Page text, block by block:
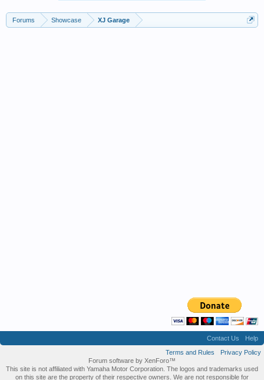
Forums Showcase XJ Garage
Contact Us
Help
Terms and Rules
Privacy Policy
Forum software by XenForo™
This site is not affiliated with Yamaha Motor Corporation. The logos and trademarks used
on this site are the property of their respective owners. We are not responsible for